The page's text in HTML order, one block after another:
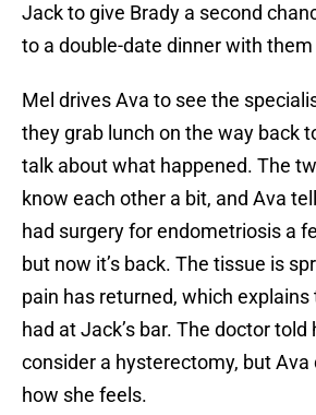
Jack to give Brady a second
to a double-date dinner with
Mel drives Ava to see the
they grab lunch on the way back
talk about what happened. The
know each other a bit, and Ava
had surgery for endometriosis a
but now it’s back. The tissue is
pain has returned, which explains
had at Jack’s bar. The doctor told
consider a hysterectomy, but Ava
how she feels.